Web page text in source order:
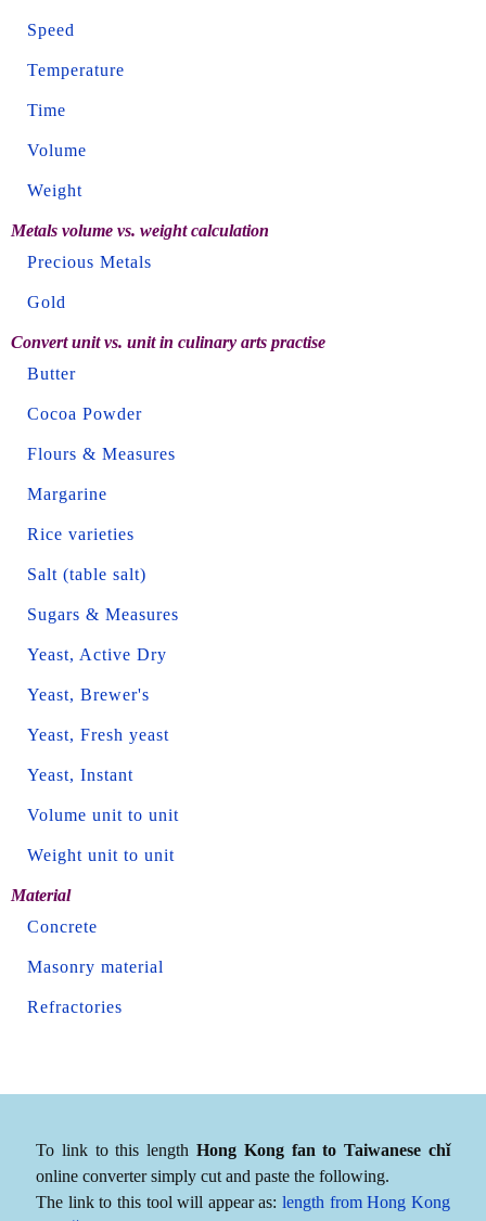
Speed
Temperature
Time
Volume
Weight
Metals volume vs. weight calculation
Precious Metals
Gold
Convert unit vs. unit in culinary arts practise
Butter
Cocoa Powder
Flours & Measures
Margarine
Rice varieties
Salt (table salt)
Sugars & Measures
Yeast, Active Dry
Yeast, Brewer's
Yeast, Fresh yeast
Yeast, Instant
Volume unit to unit
Weight unit to unit
Material
Concrete
Masonry material
Refractories
To link to this length Hong Kong fan to Taiwanese chǐ
online converter simply cut and paste the following.
The link to this tool will appear as:length from Hong Kong